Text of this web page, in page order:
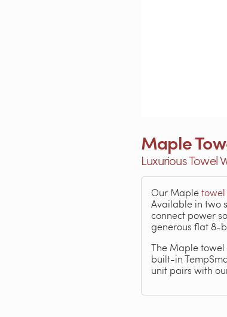
Maple
Luxurious Towel
Our Maple
Available in two
connect power
generous flat 8-
The Maple towel
built-in
unit pairs with